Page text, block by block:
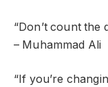
“Don’t count the
– Muhammad Ali
“If you’re